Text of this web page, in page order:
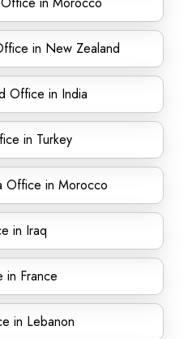
in New Zealand
Office in India
in Turkey
Office in Morocco
in Iraq
in France
in Lebanon